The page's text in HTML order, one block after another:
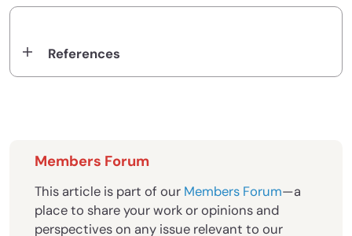
References
Members Forum
This article is part of our Members Forum—a
place to share your work or opinions and
perspectives on any issue relevant to our